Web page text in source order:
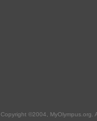
Copyright ©2004, MyOlympus.org.